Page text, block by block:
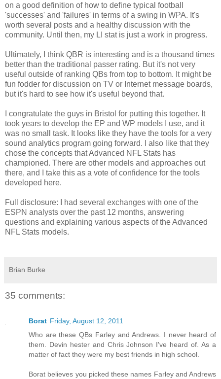
on a good definition of how to define typical football
'successes' and 'failures' in terms of a swing in WPA. It's
worth several posts and a healthy discussion with the
community. Until then, my LI stat is just a work in progress.
Ultimately, I think QBR is interesting and is a thousand times
better than the traditional passer rating. But it's not very
useful outside of ranking QBs from top to bottom. It might be
fun fodder for discussion on TV or Internet message boards,
but it's hard to see how it's useful beyond that.
I congratulate the guys in Bristol for putting this together. It
took years to develop the EP and WP models I use, and it
was no small task. It looks like they have the tools for a very
sound analytics program going forward. I also like that they
chose the concepts that Advanced NFL Stats has
championed. There are other models and approaches out
there, and I take this as a vote of confidence for the tools
developed here.
Full disclosure: I had several exchanges with one of the
ESPN analysts over the past 12 months, answering
questions and explaining various aspects of the Advanced
NFL Stats models.
Brian Burke
35 comments:
Borat Friday, August 12, 2011
Who are these QBs Farley and Andrews. I never heard of
them. Devin hester and Chris Johnson I've heard of. As a
matter of fact they were my best friends in high school.
Borat believes you picked these names Farley and Andrews